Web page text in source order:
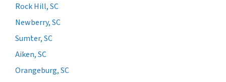
Rock Hill, SC
Newberry, SC
Sumter, SC
Aiken, SC
Orangeburg, SC